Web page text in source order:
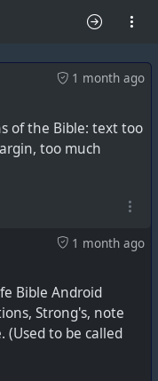
1 month ago
of the Bible: text too
too much
1 month ago
Bible Android
Strong's, note
to be called